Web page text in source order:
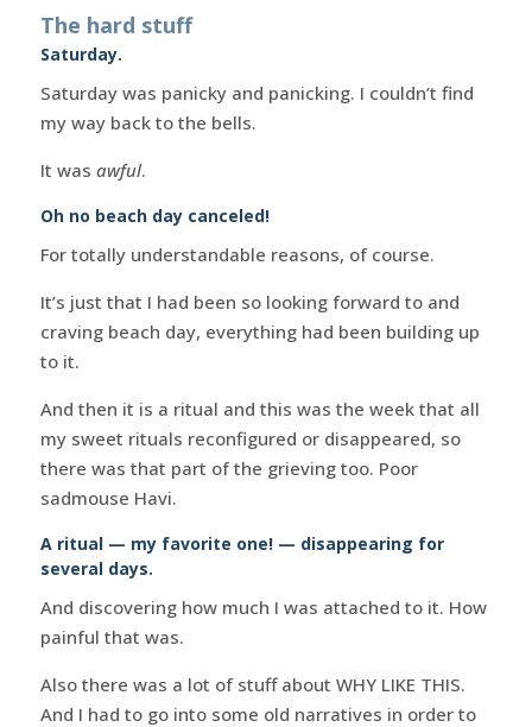
The hard stuff
Saturday.
Saturday was panicky and panicking. I couldn’t find
my way back to the bells.
It was awful.
Oh no beach day canceled!
For totally understandable reasons, of course.
It’s just that I had been so looking forward to and
craving beach day, everything had been building up
to it.
And then it is a ritual and this was the week that all
my sweet rituals reconfigured or disappeared, so
there was that part of the grieving too. Poor
sadmouse Havi.
A ritual — my favorite one! — disappearing for
several days.
And discovering how much I was attached to it. How
painful that was.
Also there was a lot of stuff about WHY LIKE THIS.
And I had to go into some old narratives in order to